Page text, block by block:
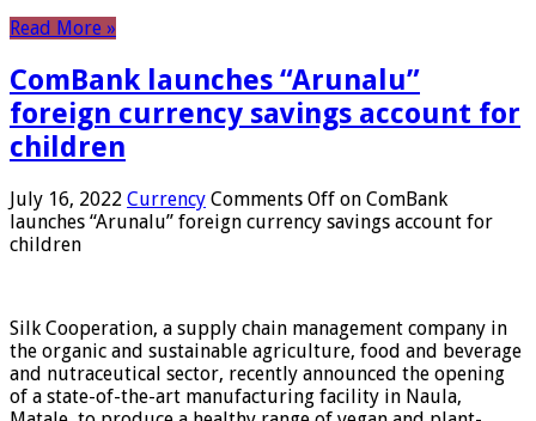
Read More »
ComBank launches “Arunalu”
foreign currency savings account for
children
July 16, 2022 Currency Comments Off on ComBank
launches “Arunalu” foreign currency savings account for
children
Silk Cooperation, a supply chain management company in
the organic and sustainable agriculture, food and beverage
and nutraceutical sector, recently announced the opening
of a state-of-the-art manufacturing facility in Naula,